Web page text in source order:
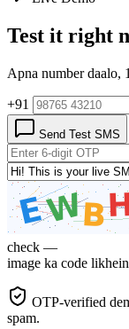
Test it right
Apna number daalo,
+91
Send Test SMS
check —
image ka code likhein
OTP-verified
spam.